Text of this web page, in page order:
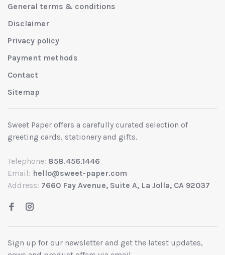
General terms & conditions
Disclaimer
Privacy policy
Payment methods
Contact
Sitemap
Sweet Paper offers a carefully curated selection of
greeting cards, stationery and gifts.
Telephone: 858.456.1446
Email: hello@sweet-paper.com
Address: 7660 Fay Avenue, Suite A, La Jolla, CA 92037
Sign up for our newsletter and get the latest updates,